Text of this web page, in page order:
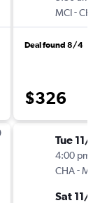
MCI-CHA
Deal found 8/4
$326
Tue 11/
4:00 pm
CHA-MCI
Sat 11/